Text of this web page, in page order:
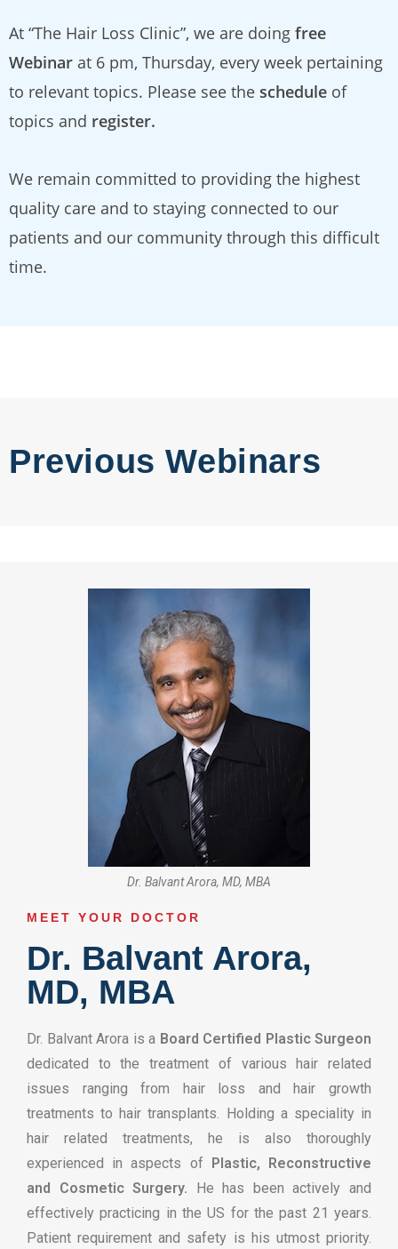
At “The Hair Loss Clinic”, we are doing free
Webinar at 6 pm, Thursday, every week pertaining
to relevant topics. Please see the schedule of
topics and register.
We remain committed to providing the highest
quality care and to staying connected to our
patients and our community through this difficult
time.
Previous Webinars
Dr. Balvant Arora, MD, MBA
MEET YOUR DOCTOR​
Dr. Balvant Arora,
MD, MBA
Dr. Balvant Arora is a Board Certified Plastic Surgeon
dedicated to the treatment of various hair related
issues ranging from hair loss and hair growth
treatments to hair transplants. Holding a speciality in
hair related treatments, he is also thoroughly
experienced in aspects of Plastic, Reconstructive
and Cosmetic Surgery. He has been actively and
effectively practicing in the US for the past 21 years.
Patient requirement and safety is his utmost priority.